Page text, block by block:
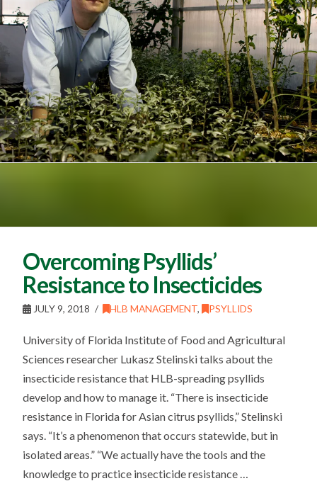
Overcoming Psyllids’
Resistance to Insecticides
JULY 9, 2018 HLB MANAGEMENT, PSYLLIDS
University of Florida Institute of Food and Agricultural
Sciences researcher Lukasz Stelinski talks about the
insecticide resistance that HLB-spreading psyllids
develop and how to manage it. “There is insecticide
resistance in Florida for Asian citrus psyllids,” Stelinski
says. “It’s a phenomenon that occurs statewide, but in
isolated areas.” “We actually have the tools and the
knowledge to practice insecticide resistance …